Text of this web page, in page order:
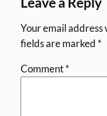
Your email address
fields are marked *
Comment*